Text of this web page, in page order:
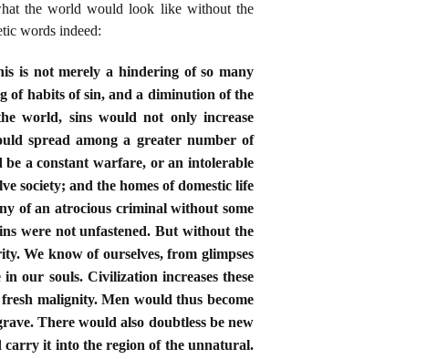
the world would look like without the
words indeed:
is not merely a hindering of so many
of habits of sin, and a diminution of the
world, sins would not only increase
spread among a greater number of
a constant warfare, or an intolerable
society; and the homes of domestic life
of an atrocious criminal without some
were not unfastened. But without the
We know of ourselves, from glimpses
our souls. Civilization increases these
malignity. Men would thus become
There would also doubtless be new
carry it into the region of the unnatural.